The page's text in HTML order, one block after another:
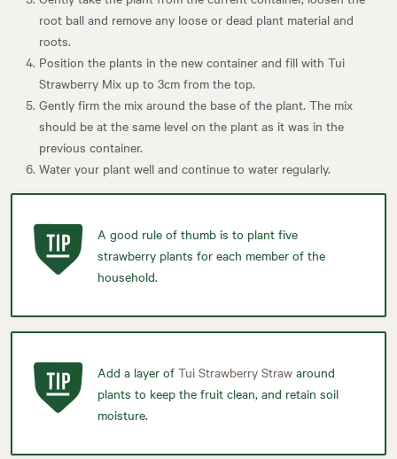
root ball and remove any loose or dead plant material and
roots.
Position the plants in the new container and fill with Tui
Strawberry Mix up to 3cm from the top.
Gently firm the mix around the base of the plant. The mix
should be at the same level on the plant as it was in the
previous container.
Water your plant well and continue to water regularly.
A good rule of thumb is to plant five
strawberry plants for each member of the
household.
Add a layer of Tui Strawberry Straw around
plants to keep the fruit clean, and retain soil
moisture.